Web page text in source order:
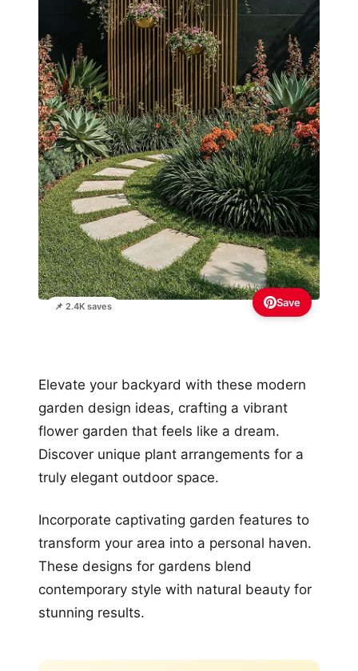
📌 2.4K saves Save
Elevate your backyard with these modern
garden design ideas, crafting a vibrant
flower garden that feels like a dream.
Discover unique plant arrangements for a
truly elegant outdoor space.
Incorporate captivating garden features to
transform your area into a personal haven.
These designs for gardens blend
contemporary style with natural beauty for
stunning results.